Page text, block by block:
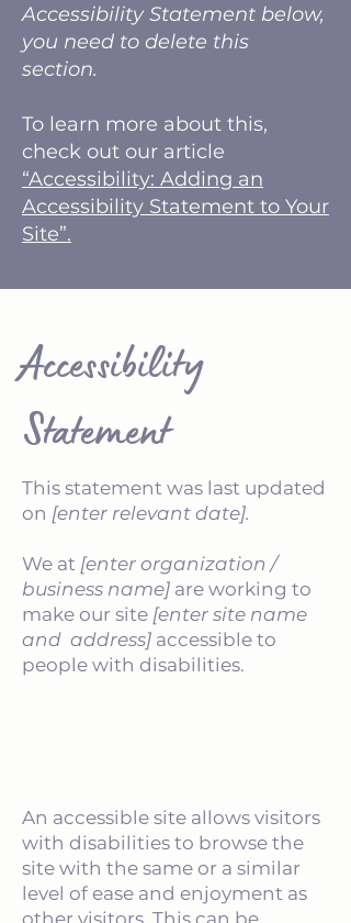
Accessibility Statement below,
you need to delete this
section.
To learn more about this,
check out our article
“Accessibility: Adding an
Accessibility Statement to Your
Site”.
​Accessibility
Statement
This statement was last updated
on [enter relevant date].
We at [enter organization /
business name] are working to
make our site [enter site name
and address] accessible to
people with disabilities.
An accessible site allows visitors
with disabilities to browse the
site with the same or a similar
level of ease and enjoyment as
other visitors. This can be